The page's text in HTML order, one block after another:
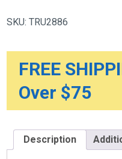
Thermo
SKU:TRU2886
FREE
Over $75
Description